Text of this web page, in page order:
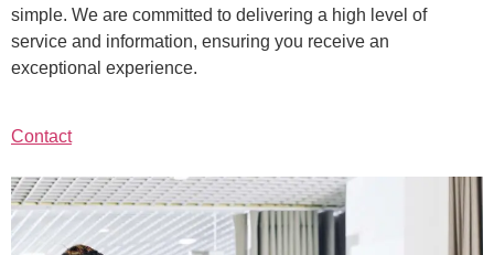
simple. We are committed to delivering a high level of
service and information, ensuring you receive an
exceptional experience.
Contact